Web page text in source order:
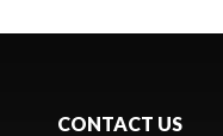
CONTACT US